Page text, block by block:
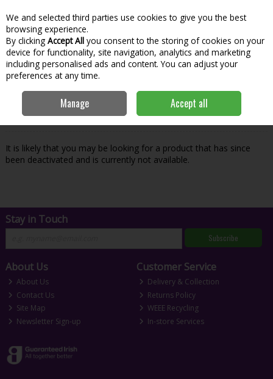
Skip to content
Menu
Search
Oops! We were unable to find the page
you're looking for :-(
It is likely that you may be looking for a product that has since
been deactivated and is currently not available.
Stay in Touch
Subscribe
About Us
About Us
Contact Us
Site Map
Newsletter Sign-up
Customer Service
Delivery & Collection
Returns Policy
WEEE Recycling
In-store Services
We and selected third parties use cookies to give you the best
browsing experience.
By clicking Accept All you consent to the storing of cookies on your
device for functionality, site navigation, analytics and marketing
including personalised ads and content. You can adjust your
preferences at any time.
Manage Accept all